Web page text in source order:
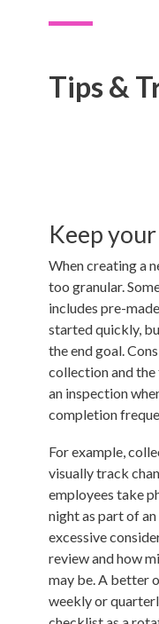
Tips &
Keep
When creating a
too granular.
includes pre-
started quickly,
the end goal.
collection and
an inspection
completion
For example,
visually track
employees take
night as part of
excessive
review and how
may be. A better
weekly or